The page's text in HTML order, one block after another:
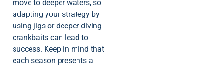
move to deeper waters, so
adapting your strategy by
using jigs or deeper-diving
crankbaits can lead to
success. Keep in mind that
each season presents a